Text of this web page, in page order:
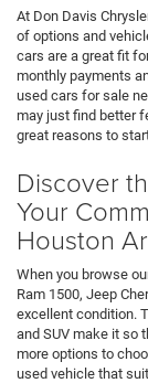
At Don Davis
of options and
cars are a great fit
monthly payments
used cars for sale
may just find better
great reasons to
Discover
Your
Houston
When you browse
Ram 1500, Jeep
excellent condition.
and SUV make it so
more options to
used vehicle that